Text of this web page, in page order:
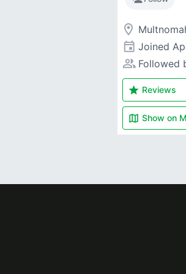
room
event Joined
people_alt Followed
star Reviews
map Show on